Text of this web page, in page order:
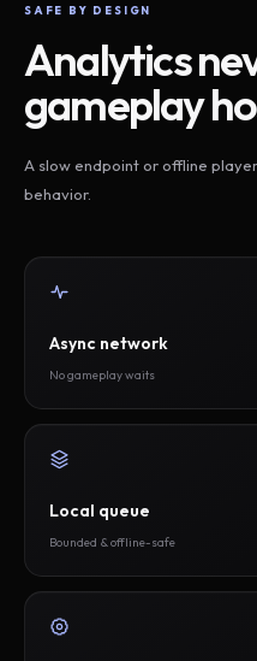
SAFE BY DESIGN
Analytics
gameplay
A slow endpoint or offline
behavior.
Async network
No gameplay waits
Local queue
Bounded & offline-safe